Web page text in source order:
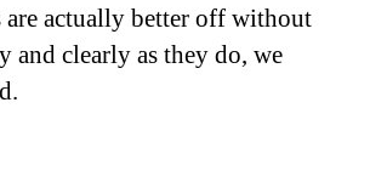
actually better off without
and clearly as they do, we